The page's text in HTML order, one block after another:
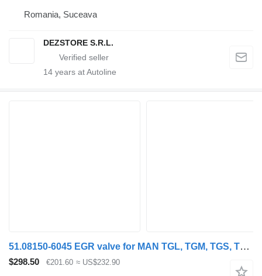
Romania, Suceava
DEZSTORE S.R.L.
14 years at Autoline
51.08150-6045 EGR valve for MAN TGL, TGM, TGS, TGX (2005-2021) truck tractor
$298.50 €201.60 ≈ US$232.90